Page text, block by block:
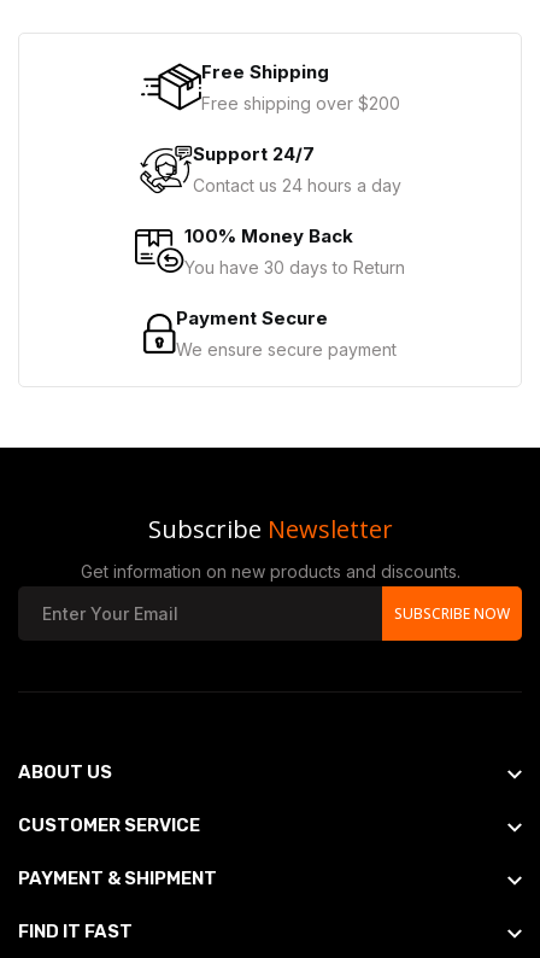
Free Shipping
Free shipping over $200
Support 24/7
Contact us 24 hours a day
100% Money Back
You have 30 days to Return
Payment Secure
We ensure secure payment
Subscribe Newsletter
Get information on new products and discounts.
SUBSCRIBE NOW
ABOUT US
CUSTOMER SERVICE
PAYMENT & SHIPMENT
FIND IT FAST